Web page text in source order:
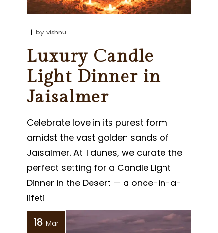
by vishnu
Luxury Candle
Light Dinner in
Jaisalmer
Celebrate love in its purest form
amidst the vast golden sands of
Jaisalmer. At Tdunes, we curate the
perfect setting for a Candle Light
Dinner in the Desert — a once-in-a-
lifeti
18 Mar